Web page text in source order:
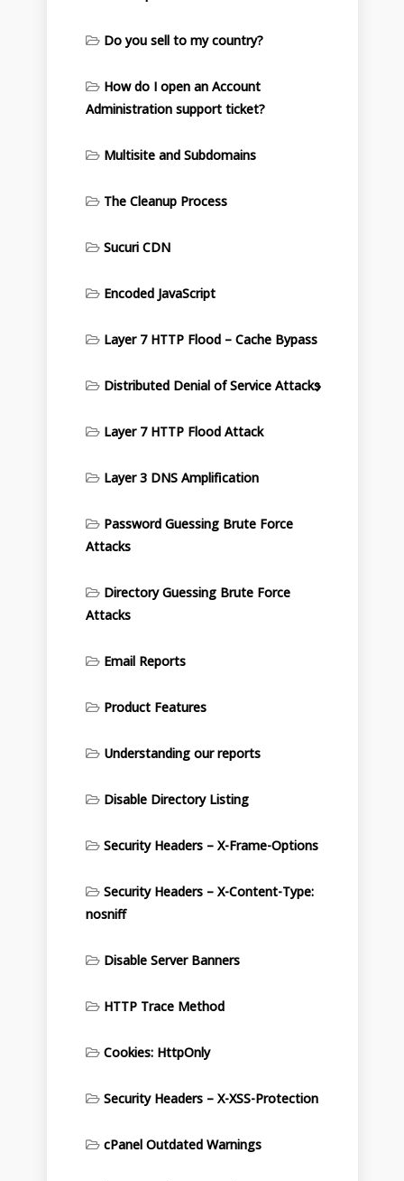
Do you sell to my country?
How do I open an Account
Administration support ticket?
Multisite and Subdomains
The Cleanup Process
Sucuri CDN
Encoded JavaScript
Layer 7 HTTP Flood – Cache Bypass
Distributed Denial of Service Attacks
Layer 7 HTTP Flood Attack
Layer 3 DNS Amplification
Password Guessing Brute Force
Attacks
Directory Guessing Brute Force
Attacks
Email Reports
Product Features
Understanding our reports
Disable Directory Listing
Security Headers – X-Frame-Options
Security Headers – X-Content-Type:
nosniff
Disable Server Banners
HTTP Trace Method
Cookies: HttpOnly
Security Headers – X-XSS-Protection
cPanel Outdated Warnings